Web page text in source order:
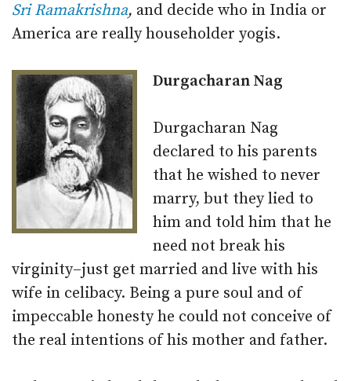
Sri Ramakrishna, and decide who in India or
America are really householder yogis.
Durgacharan Nag
Durgacharan Nag
declared to his parents
that he wished to never
marry, but they lied to
him and told him that he
need not break his
virginity–just get married and live with his
wife in celibacy. Being a pure soul and of
impeccable honesty he could not conceive of
the real intentions of his mother and father.